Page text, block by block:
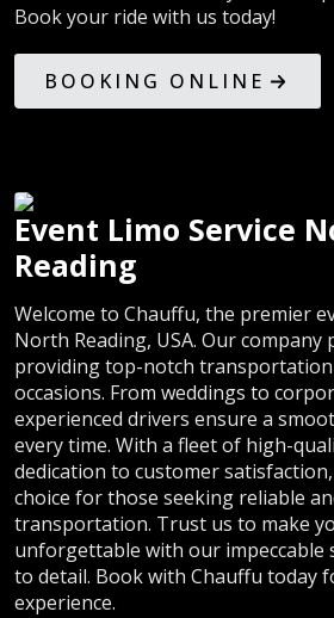
Book your ride with us today!
BOOKING ONLINE
Event Limo Service
Reading
Welcome to Chauffu, the premier
North Reading, USA. Our company
providing top-notch
occasions. From weddings to
experienced drivers ensure a
every time. With a fleet of high-
dedication to customer
choice for those seeking reliable
transportation. Trust us to make
unforgettable with our impeccable
to detail. Book with Chauffu today
experience.